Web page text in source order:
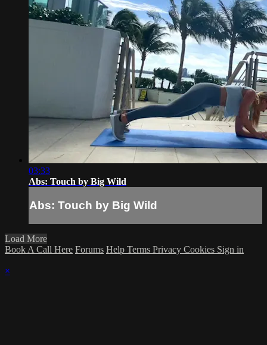
03:33
Abs: Touch by Big Wild
Abs: Touch by Big Wild
Load More
Book A Call Here Forums Help Terms Privacy Cookies Sign in
×